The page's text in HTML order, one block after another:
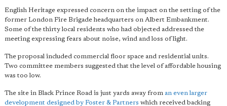
English Heritage expressed concern on the impact on the setting of the
former London Fire Brigade headquarters on Albert Embankment.
Some of the thirty local residents who had objected addressed the
meeting expressing fears about noise, wind and loss of light.
The proposal included commercial floor space and residential units.
Two committee members suggested that the level of affordable housing
was too low.
The site in Black Prince Road is just yards away from an even larger
development designed by Foster & Partners which received backing